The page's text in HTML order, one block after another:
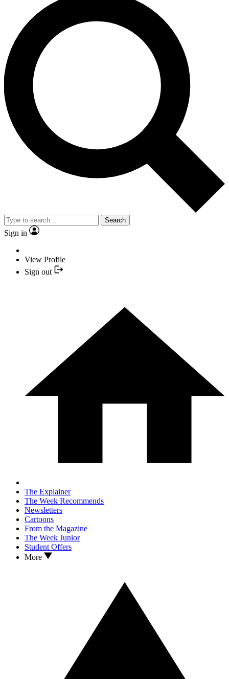
Search
Sign in
View Profile
Sign out
The Explainer
The Week Recommends
Newsletters
Cartoons
From the Magazine
The Week Junior
Student Offers
More